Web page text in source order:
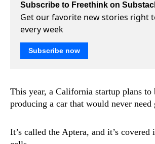
Subscribe to Freethink on
Get our favorite new stories right
every week
Subscribe now
This year, a California startup plans to
producing a car that would never need
It’s called the Aptera, and it’s covered